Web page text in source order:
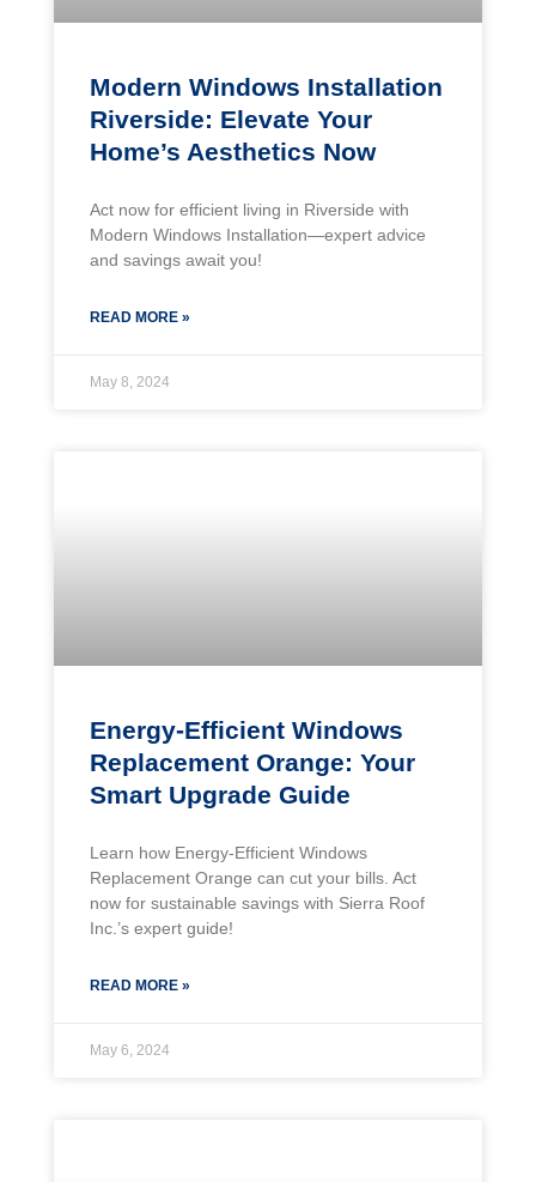
Modern Windows Installation
Riverside: Elevate Your
Home’s Aesthetics Now
Act now for efficient living in Riverside with
Modern Windows Installation—expert advice
and savings await you!
READ MORE »
May 8, 2024
Energy-Efficient Windows
Replacement Orange: Your
Smart Upgrade Guide
Learn how Energy-Efficient Windows
Replacement Orange can cut your bills. Act
now for sustainable savings with Sierra Roof
Inc.’s expert guide!
READ MORE »
May 6, 2024